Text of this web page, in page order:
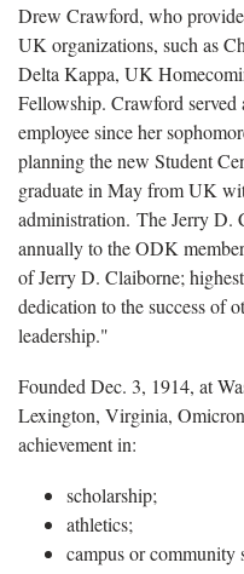
Drew Crawford, who
UK organizations, such as
Delta Kappa, UK
Fellowship. Crawford served
employee since her
planning the new Student
graduate in May from UK
administration. The Jerry D.
annually to the ODK
of Jerry D. Claiborne;
dedication to the success of
leadership."
Founded Dec. 3, 1914, at
Lexington, Virginia,
achievement in:
scholarship;
athletics;
campus or community